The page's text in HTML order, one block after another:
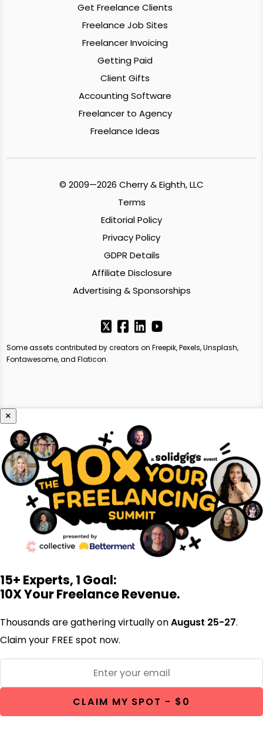
Get Freelance Clients
Freelance Job Sites
Freelancer Invoicing
Getting Paid
Client Gifts
Accounting Software
Freelancer to Agency
Freelance Ideas
© 2009—2026 Cherry & Eighth, LLC
Terms
Editorial Policy
Privacy Policy
GDPR Details
Affiliate Disclosure
Advertising & Sponsorships
Some assets contributed by creators on Freepik, Pexels, Unsplash,
Fontawesome, and Flaticon.
×
15+ Experts, 1 Goal:
10X Your Freelance Revenue.
Thousands are gathering virtually onAugust 25-27.
Claim your FREE spot now.
CLAIM MY SPOT - $0